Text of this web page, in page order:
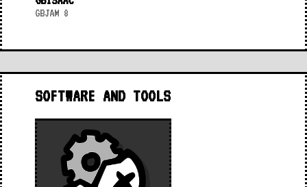
GBJAM 8
SOFTWARE AND TOOLS